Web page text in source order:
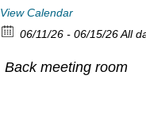
View Calendar
06/11/26 - 06/15/26 All
Back meeting room